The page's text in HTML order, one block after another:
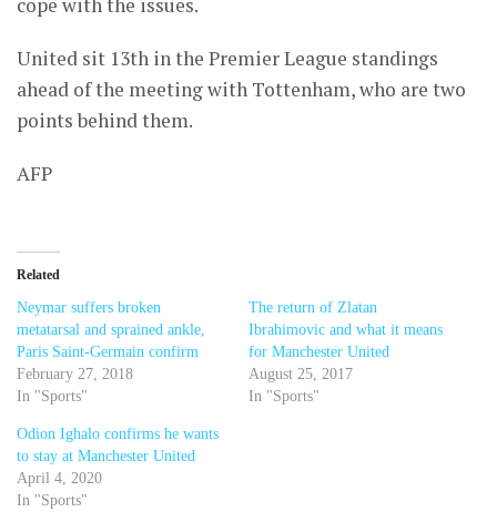
United sit 13th in the Premier League standings
ahead of the meeting with Tottenham, who are two
points behind them.
AFP
Related
Neymar suffers broken
metatarsal and sprained ankle,
Paris Saint-Germain confirm
February 27, 2018
In "Sports"
The return of Zlatan
Ibrahimovic and what it means
for Manchester United
August 25, 2017
In "Sports"
Odion Ighalo confirms he wants
to stay at Manchester United
April 4, 2020
In "Sports"